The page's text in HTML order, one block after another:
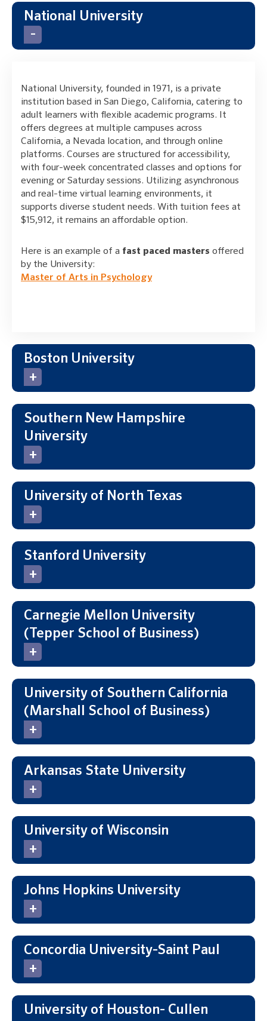
National University
National University, founded in 1971, is a private
institution based in San Diego, California, catering to
adult learners with flexible academic programs. It
offers degrees at multiple campuses across
California, a Nevada location, and through online
platforms. Courses are structured for accessibility,
with four-week concentrated classes and options for
evening or Saturday sessions. Utilizing asynchronous
and real-time virtual learning environments, it
supports diverse student needs. With tuition fees at
$15,912, it remains an affordable option.
Here is an example of a fast paced masters offered
by the University:
Master of Arts in Psychology
Boston University
Southern New Hampshire
University
University of North Texas
Stanford University
Carnegie Mellon University
(Tepper School of Business)
University of Southern California
(Marshall School of Business)
Arkansas State University
University of Wisconsin
Johns Hopkins University
Concordia University-Saint Paul
University of Houston- Cullen